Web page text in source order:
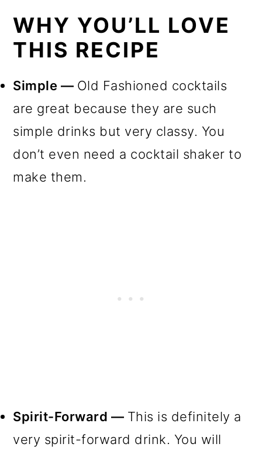
WHY YOU’LL LOVE
THIS RECIPE
Simple — Old Fashioned cocktails
are great because they are such
simple drinks but very classy. You
don’t even need a cocktail shaker to
make them.
Spirit-Forward — This is definitely a
very spirit-forward drink. You will